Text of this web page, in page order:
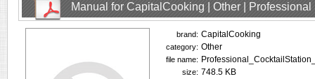
Manual for CapitalCooking | Other |
brand: CapitalCooking
category: Other
file name:
size: 748.5 KB